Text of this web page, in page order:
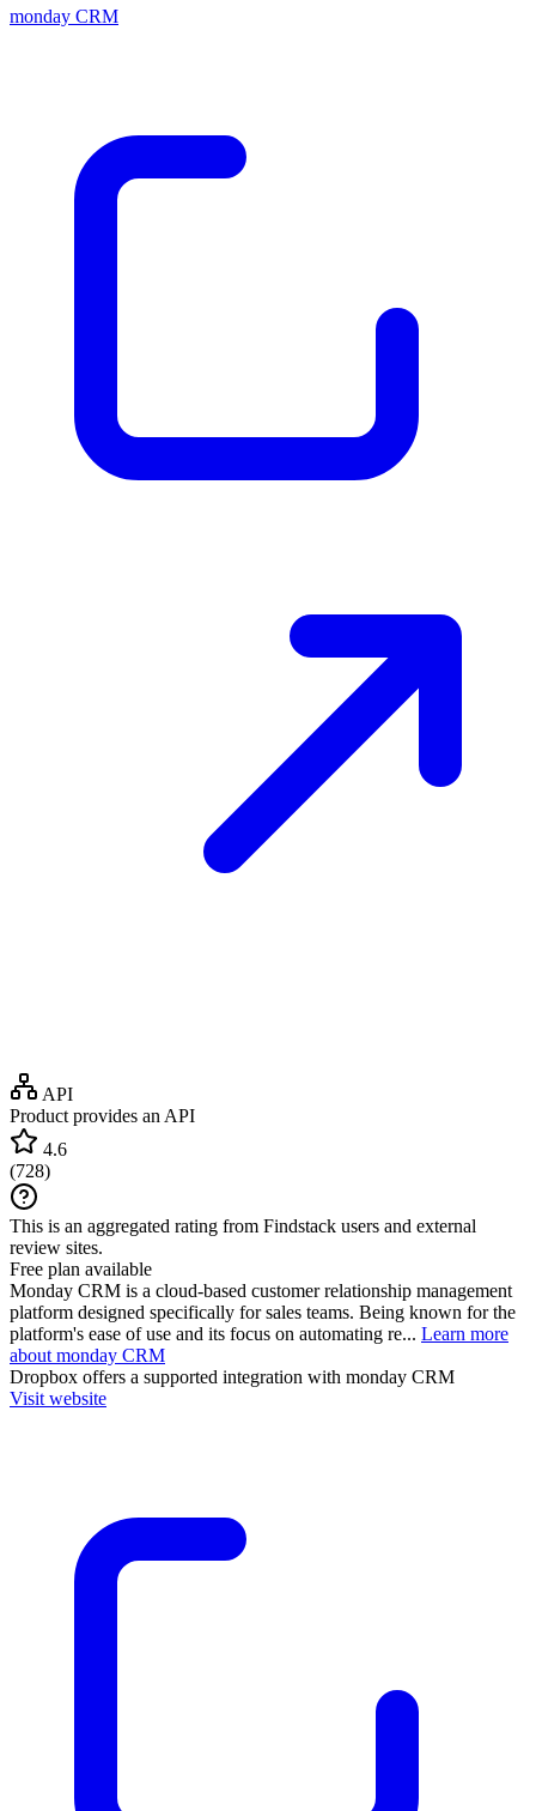
monday CRM
API
Product provides an API
4.6
(728)
This is an aggregated rating from Findstack users and external
review sites.
Free plan available
Monday CRM is a cloud-based customer relationship management
platform designed specifically for sales teams. Being known for the
platform's ease of use and its focus on automating re... Learn more
about monday CRM
Dropbox offers a supported integration with monday CRM
Visit website